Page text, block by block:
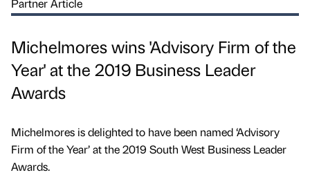
Partner Article
Michelmores wins 'Advisory Firm of the
Year' at the 2019 Business Leader
Awards
Michelmores is delighted to have been named ‘Advisory
Firm of the Year’ at the 2019 South West Business Leader
Awards.